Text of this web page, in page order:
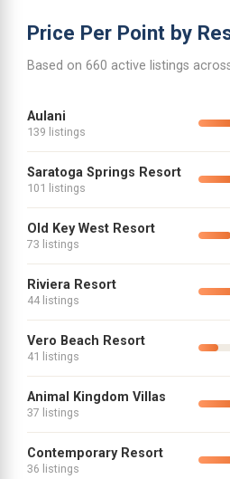
Price Per Point by
Based on 660 active listings
Aulani
139 listings
Saratoga Springs Resort
101 listings
Old Key West Resort
73 listings
Riviera Resort
44 listings
Vero Beach Resort
41 listings
Animal Kingdom Villas
37 listings
Contemporary Resort
36 listings